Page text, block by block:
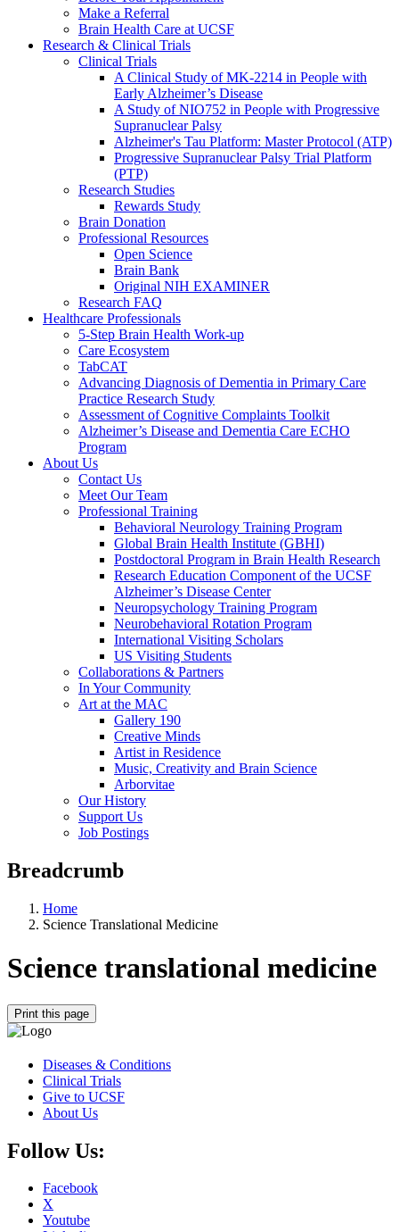
Make a Referral
Brain Health Care at UCSF
Research & Clinical Trials
Clinical Trials
A Clinical Study of MK-2214 in People with
Early Alzheimer’s Disease
A Study of NIO752 in People with Progressive
Supranuclear Palsy
Alzheimer's Tau Platform: Master Protocol (ATP)
Progressive Supranuclear Palsy Trial Platform
(PTP)
Research Studies
Rewards Study
Brain Donation
Professional Resources
Open Science
Brain Bank
Original NIH EXAMINER
Research FAQ
Healthcare Professionals
5-Step Brain Health Work-up
Care Ecosystem
TabCAT
Advancing Diagnosis of Dementia in Primary Care
Practice Research Study
Assessment of Cognitive Complaints Toolkit
Alzheimer’s Disease and Dementia Care ECHO
Program
About Us
Contact Us
Meet Our Team
Professional Training
Behavioral Neurology Training Program
Global Brain Health Institute (GBHI)
Postdoctoral Program in Brain Health Research
Research Education Component of the UCSF
Alzheimer’s Disease Center
Neuropsychology Training Program
Neurobehavioral Rotation Program
International Visiting Scholars
US Visiting Students
Collaborations & Partners
In Your Community
Art at the MAC
Gallery 190
Creative Minds
Artist in Residence
Music, Creativity and Brain Science
Arborvitae
Our History
Support Us
Job Postings
Breadcrumb
Home
Science Translational Medicine
Science translational medicine
Print this page
Diseases & Conditions
Clinical Trials
Give to UCSF
About Us
Follow Us:
Facebook
X
Youtube